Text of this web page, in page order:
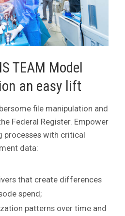
TEAM Model
an easy lift
file manipulation and
Federal Register. Empower
processes with critical
data:
that create differences
spend;
patterns over time and